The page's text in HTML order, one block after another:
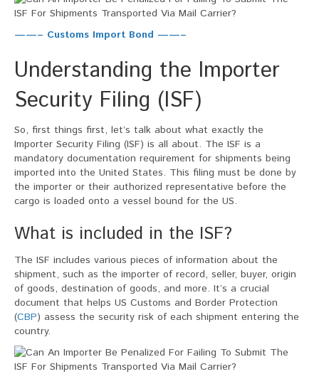
——– Customs Import Bond ——–
Understanding the Importer
Security Filing (ISF)
So, first things first, let’s talk about what exactly the
Importer Security Filing (ISF) is all about. The ISF is a
mandatory documentation requirement for shipments being
imported into the United States. This filing must be done by
the importer or their authorized representative before the
cargo is loaded onto a vessel bound for the US.
What is included in the ISF?
The ISF includes various pieces of information about the
shipment, such as the importer of record, seller, buyer, origin
of goods, destination of goods, and more. It’s a crucial
document that helps US Customs and Border Protection
(CBP) assess the security risk of each shipment entering the
country.